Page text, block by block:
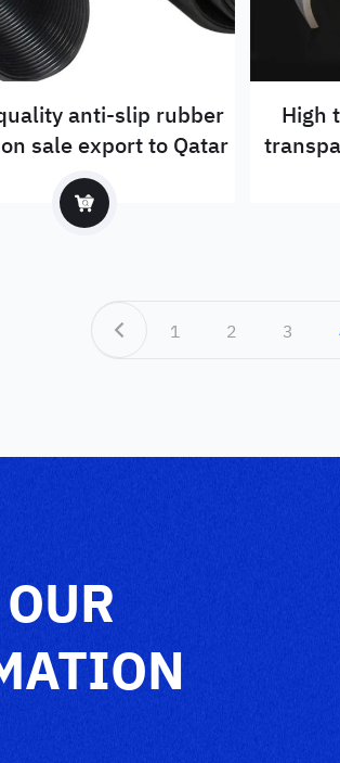
anti-slip rubber
sheet on sale export to Qatar
High
1 2 3